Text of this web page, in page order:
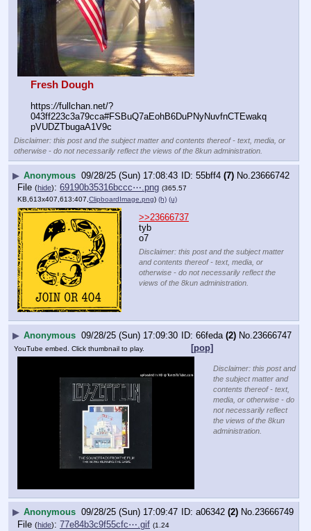
Fresh Dough
https://fullchan.net/?
043ff223c3a79cca#FSBuQ7aEohB6DuPNyNuvfnCTEwakq
pVUDZTbugaA1V9c
Disclaimer: this post and the subject matter and contents thereof - text, media, or
otherwise - do not necessarily reflect the views of the 8kun administration.
▶ Anonymous 09/28/25 (Sun) 17:08:43 55bff4 (7) No. 23666742
File (hide): 69190b35316bccc⋯.png (365.57
KB,613x407,613:407,ClipboardImage.png) (h) (u)
>>23666737
tyb
o7
Disclaimer: this post and the subject matter
and contents thereof - text, media, or
otherwise - do not necessarily reflect the
views of the 8kun administration.
▶ Anonymous 09/28/25 (Sun) 17:09:30 66feda(2) No.23666747
[pop]
YouTube embed. Click thumbnail to play.
Disclaimer: this post and
the subject matter and
contents thereof - text,
media, or otherwise - do
not necessarily reflect
the views of the 8kun
administration.
▶ Anonymous 09/28/25 (Sun) 17:09:47 a06342 (2) No.23666749
File (hide): 77e84b3c9f55cfc⋯.gif (1.24